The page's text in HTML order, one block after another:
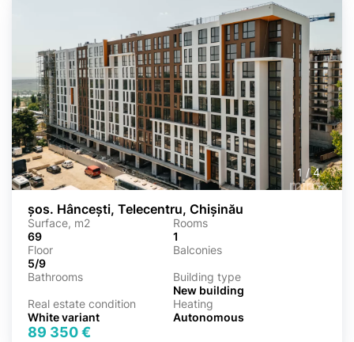
1 /4
șos. Hâncești, Telecentru, Chișinău
Surface, m2
69
Rooms
1
Floor
5/9
Balconies
Bathrooms
Building type
New building
Real estate condition
White variant
Heating
Autonomous
89 350 €